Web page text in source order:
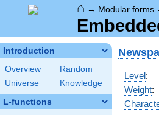
⌂ → Modular forms
Introduction
Overview
Random
Universe
Knowledge
L-functions
Level:
Weight: